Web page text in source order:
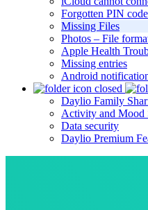
Forgotten PIN code
Missing Files
Photos – File
Apple Health
Missing entries
Android
Daylio Family
Activity and Mood
Data security
Daylio Premium